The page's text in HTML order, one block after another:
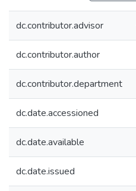
dc.contributor.advisor
dc.contributor.author
dc.contributor.department
dc.date.accessioned
dc.date.available
dc.date.issued